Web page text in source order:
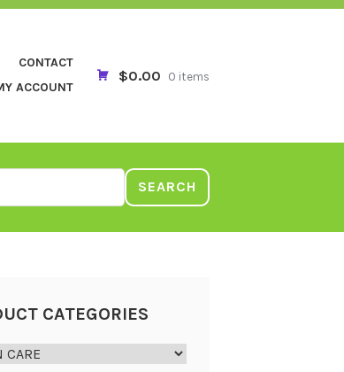
CONTACT
ACCOUNT
$0.00 0 items
SEARCH
CATEGORIES